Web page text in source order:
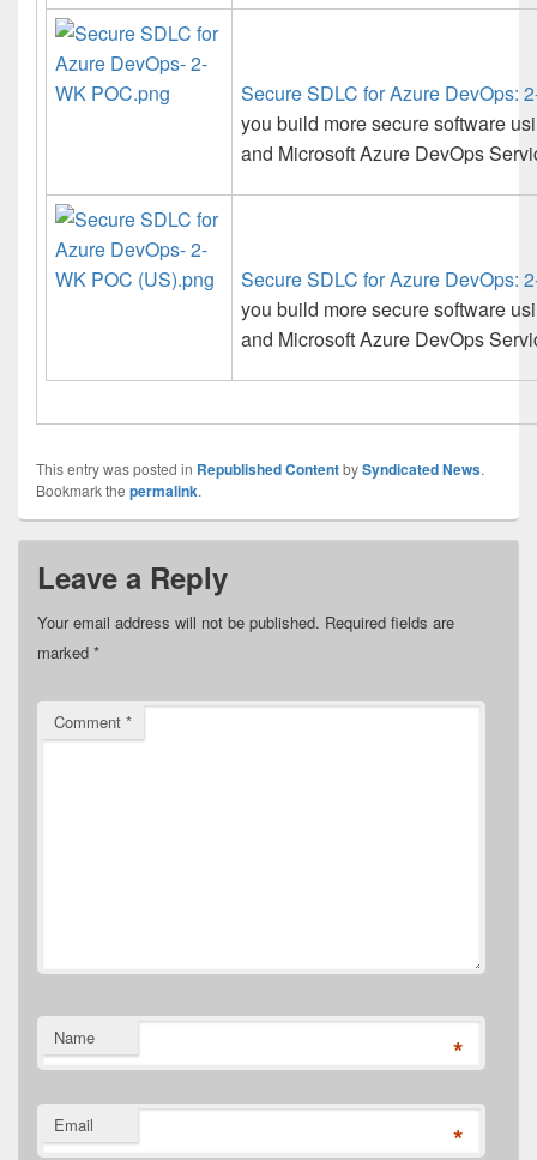
Secure SDLC for Azure DevOps:
you build more secure software
and Microsoft Azure DevOps
Secure SDLC for Azure DevOps:
you build more secure software
and Microsoft Azure DevOps
This entry was posted in Republished ContentbySyndicated News.
Bookmark the permalink.
Leave a Reply
Your email address will not be published. Required fields are
marked *
Comment *
Name *
Email *